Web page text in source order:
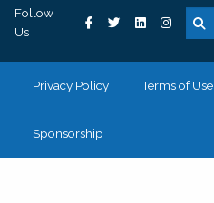
Follow
Us
Privacy Policy Terms of Use
Sponsorship